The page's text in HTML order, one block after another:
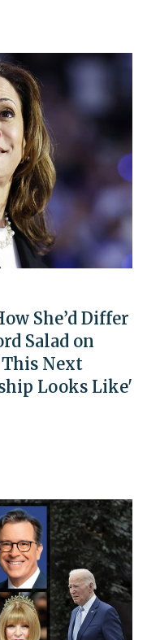
She’d Differ
Salad on
Next
Looks Like'